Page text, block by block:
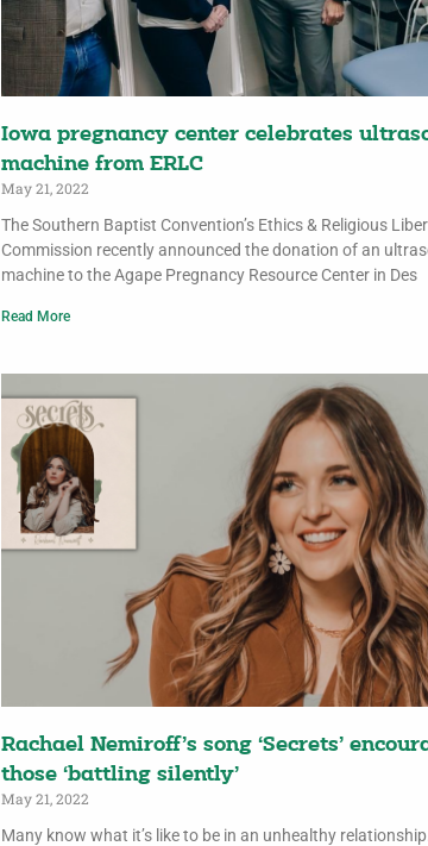
Iowa pregnancy center celebrates
machine from ERLC
May 21, 2022
The Southern Baptist Convention’s Ethics & Religious
Commission recently announced the donation of an
machine to the Agape Pregnancy Resource Center in Des
Read More
Rachael Nemiroff’s song ‘Secrets’
those ‘battling silently’
May 21, 2022
Many know what it’s like to be in an unhealthy